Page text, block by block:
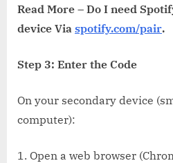
Read More – Do I need
device Via spotify.com/pair.
Step 3: Enter the Code
On your secondary device
computer):
Open a web browser